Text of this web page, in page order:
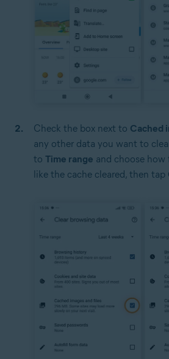
Check the box next to Cached
any other data you want to
to Time range and choose how
like the cache cleared, then tap